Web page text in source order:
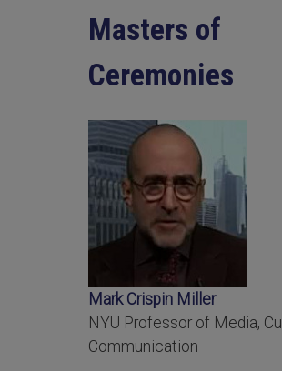
Masters of
Ceremonies
Mark Crispin Miller
NYU Professor of Media,
Communication